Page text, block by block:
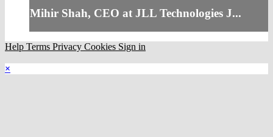
Mihir Shah, CEO at JLL Technologies J...
Help Terms Privacy Cookies Sign in
×